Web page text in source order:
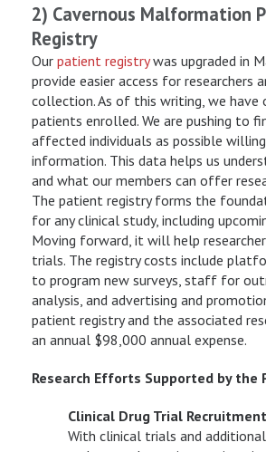
2) Cavernous Malformation
Registry
Our patient registrywas upgraded in
provide easier access for researchers
collection. As of this writing, we have
patients enrolled. We are pushing to
affected individuals as possible
information. This data helps us
and what our members can offer
The patient registry forms the
for any clinical study, including
Moving forward, it will help
trials. The registry costs include
to program new surveys, staff for
analysis, and advertising and
patient registry and the associated
an annual $98,000 annual expense.
Research Efforts Supported by the
Clinical Drug Trial
With clinical trials and